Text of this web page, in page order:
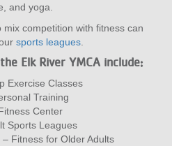
and yoga.
competition with fitness can
sports leagues.
Elk River YMCA include:
Exercise Classes
Training
Center
Sports Leagues
Fitness for Older Adults